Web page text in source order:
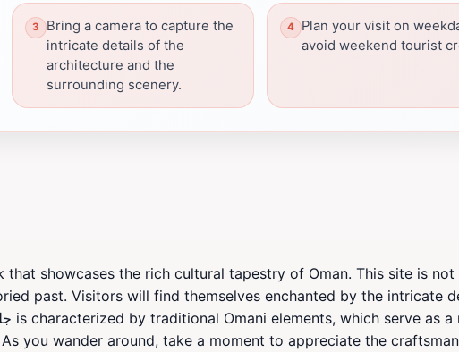
Bring a camera to capture the
intricate details of the
architecture and the
surrounding scenery.
Plan your visit on
avoid weekend tourist
past. Visitors will find themselves enchanted by the intricate
you wander around, take a moment to appreciate the